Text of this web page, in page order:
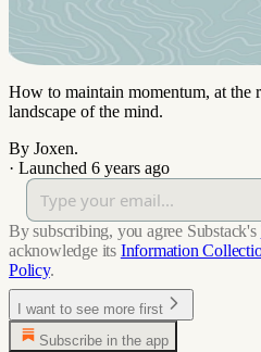
How to maintain momentum, at the
landscape of the mind.
By Joxen.
· Launched 6 years ago
By subscribing, you agree Substack's
acknowledge its Information
Policy.
I want to see more first
Subscribe in the app